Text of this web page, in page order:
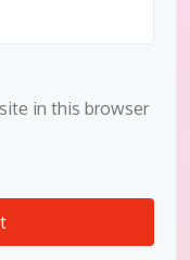
in this browser